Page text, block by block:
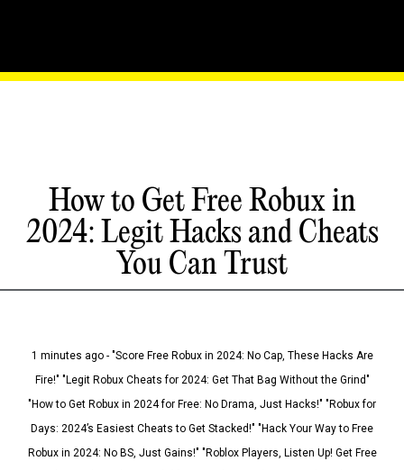
How to Get Free Robux in
2024: Legit Hacks and Cheats
You Can Trust
1 minutes ago - "Score Free Robux in 2024: No Cap, These Hacks Are
Fire!" "Legit Robux Cheats for 2024: Get That Bag Without the Grind"
"How to Get Robux in 2024 for Free: No Drama, Just Hacks!" "Robux for
Days: 2024’s Easiest Cheats to Get Stacked!" "Hack Your Way to Free
Robux in 2024: No BS, Just Gains!" "Roblox Players, Listen Up! Get Free